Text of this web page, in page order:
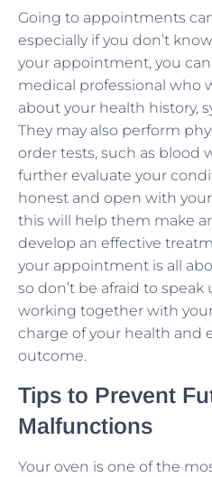
Going to appointments
especially if you don’t
your appointment, you
medical professional who
about your health history,
They may also perform
order tests, such as blood
further evaluate your
honest and open with
this will help them make
develop an effective
your appointment is all
so don’t be afraid to
working together with
charge of your health and
outcome.
Tips to Prevent
Malfunctions
Your oven is one of the